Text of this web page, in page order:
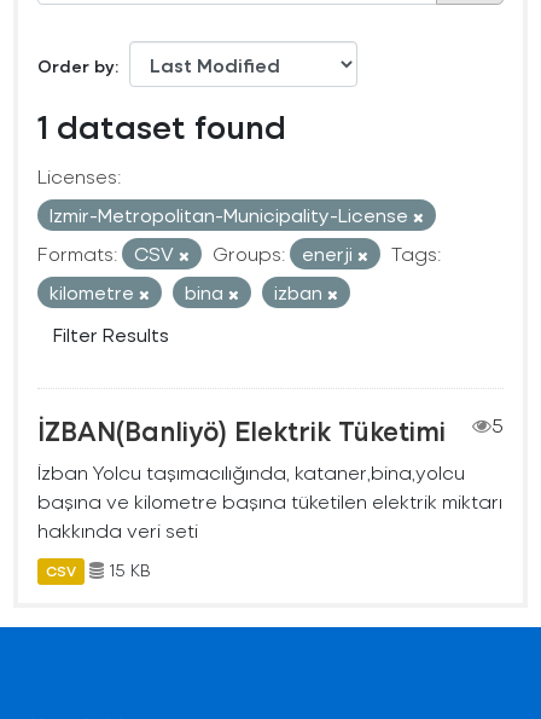
Order by
1 dataset found
Licenses:
Izmir-Metropolitan-Municipality-License
Formats:
CSV Groups: enerji
Tags:
kilometre
bina
izban
Filter Results
İZBAN(Banliyö) Elektrik Tüketimi
5
İzban Yolcu taşımacılığında, kataner,bina,yolcu
başına ve kilometre başına tüketilen elektrik miktarı
hakkında veri seti
CSV 15 KB